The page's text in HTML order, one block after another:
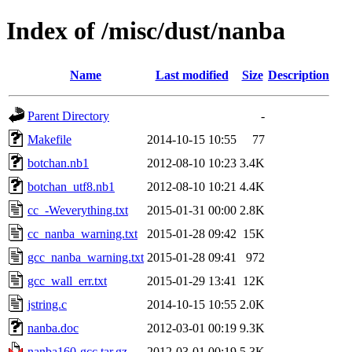
Index of /misc/dust/nanba
Name Last modified Size Description
Parent Directory
-
Makefile
2014-10-15 10:55
77
botchan.nb1
2012-08-10 10:23 3.4K
botchan_utf8.nb1
2012-08-10 10:21 4.4K
cc_-Weverything.txt
2015-01-31 00:00 2.8K
cc_nanba_warning.txt
2015-01-28 09:42 15K
gcc_nanba_warning.txt 2015-01-28 09:41
972
gcc_wall_err.txt
2015-01-29 13:41
12K
jstring.c
2014-10-15 10:55 2.0K
nanba.doc
2012-03-01 00:19 9.3K